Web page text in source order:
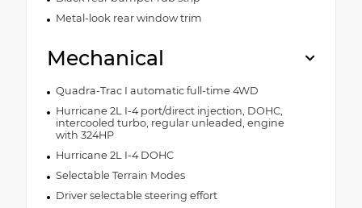
Metal-look rear window trim
Mechanical
Quadra-Trac I automatic full-time 4WD
Hurricane 2L I-4 port/direct injection, DOHC,
intercooled turbo, regular unleaded, engine
with 324HP
Hurricane 2L I-4 DOHC
Selectable Terrain Modes
Driver selectable steering effort